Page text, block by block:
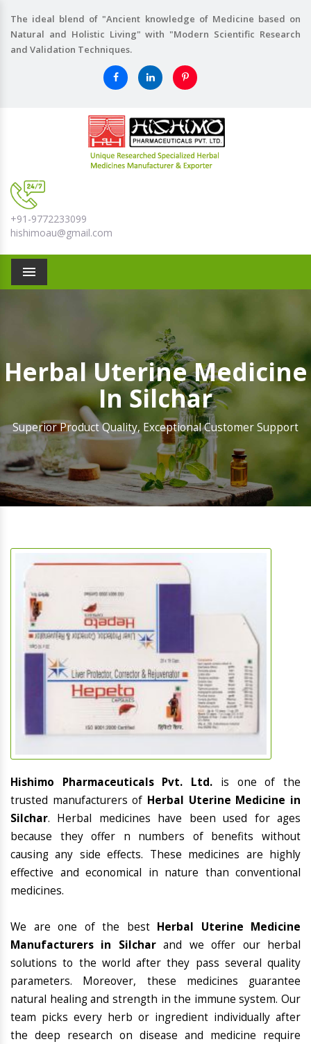
The ideal blend of "Ancient knowledge of Medicine based on
Natural and Holistic Living" with "Modern Scientific Research
and Validation Techniques.
+91-9772233099
hishimoau@gmail.com
Menu
Herbal Uterine Medicine
In Silchar
Superior Product Quality, Exceptional Customer Support
Hishimo Pharmaceuticals Pvt. Ltd. is one of the
trusted manufacturers of Herbal Uterine Medicine in
Silchar. Herbal medicines have been used for ages
because they offer n numbers of benefits without
causing any side effects. These medicines are highly
effective and economical in nature than conventional
medicines.
We are one of the best Herbal Uterine Medicine
Manufacturers in Silcharand we offer our herbal
solutions to the world after they pass several quality
parameters. Moreover, these medicines guarantee
natural healing and strength in the immune system. Our
team picks every herb or ingredient individually after
the deep research on disease and medicine require